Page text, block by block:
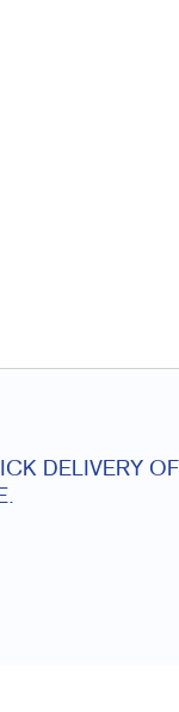
DELIVERY OF